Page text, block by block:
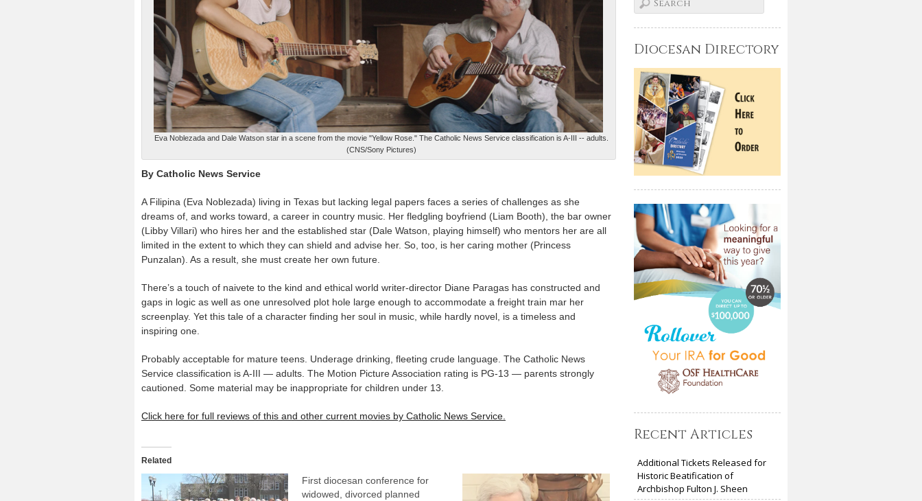
Eva Noblezada and Dale Watson star in a scene from the movie "Yellow Rose." The Catholic News Service classification is A-III -- adults.
(CNS/Sony Pictures)
By Catholic News Service
A Filipina (Eva Noblezada) living in Texas but lacking legal papers faces a series of challenges as she
dreams of, and works toward, a career in country music. Her fledgling boyfriend (Liam Booth), the bar owner
(Libby Villari) who hires her and the established star (Dale Watson, playing himself) who mentors her are all
limited in the extent to which they can shield and advise her. So, too, is her caring mother (Princess
Punzalan). As a result, she must create her own future.
There’s a touch of naivete to the kind and ethical world writer-director Diane Paragas has constructed and
gaps in logic as well as one unresolved plot hole large enough to accommodate a freight train mar her
screenplay. Yet this tale of a character finding her soul in music, while hardly novel, is a timeless and
inspiring one.
Probably acceptable for mature teens. Underage drinking, fleeting crude language. The Catholic News
Service classification is A-III — adults. The Motion Picture Association rating is PG-13 — parents strongly
cautioned. Some material may be inappropriate for children under 13.
Click here for full reviews of this and other current movies by Catholic News Service.
Related
First diocesan conference for
widowed, divorced planned
Diocesan Directory
Recent Articles
Additional Tickets Released for
Historic Beatification of
Archbishop Fulton J. Sheen